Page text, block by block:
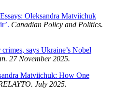
Oleksandra Matviichuk
Canadian Policy and Politics.
says Ukraine’s Nobel
27 November 2025.
Matviichuk: How One
July 2025.